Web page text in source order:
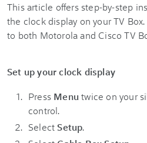
This article offers step-by-step
the clock display on your TV
to both Motorola and Cisco TV
Set up your clock display
Press Menu twice on your
control.
Select Setup.